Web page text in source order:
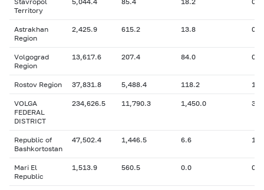
Territory
Astrakhan
Region
2,425.9 615.2 13.8 0
Volgograd
Region
13,617.6 207.4 84.0 0
Rostov Region 37,831.8 5,488.4 118.2
VOLGA
FEDERAL
DISTRICT
234,626.5 11,790.3 1,450.0
Republic of
Bashkortostan
47,502.4 1,446.5 6.6
Mari El
Republic
1,513.9 560.5 0.0 0